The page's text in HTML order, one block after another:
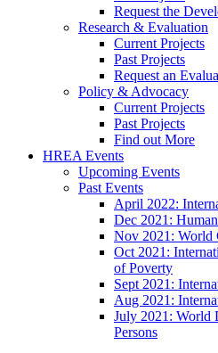
Request the
Research & Evaluation
Current Projects
Past Projects
Request an
Policy & Advocacy
Current Projects
Past Projects
Find out More
HREA Events
Upcoming Events
Past Events
April 2022:
Dec 2021:
Nov 2021: World
Oct 2021:
of Poverty
Sept 2021:
Aug 2021:
July 2021: World
Persons